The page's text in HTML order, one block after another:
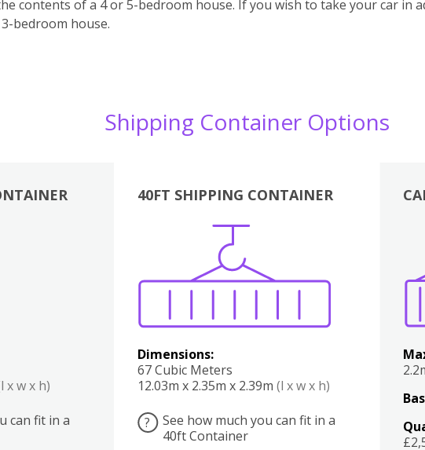
contents of a 4 or 5-bedroom house. If you wish to take your car in
bedroom house.
Shipping Container Options
x w x h)
can fit in a
40FT SHIPPING CONTAINER
Dimensions:
67 Cubic Meters
12.03m x 2.35m x 2.39m (l x w x h)
?
See how much you can fit in a
40ft Container
Boxes